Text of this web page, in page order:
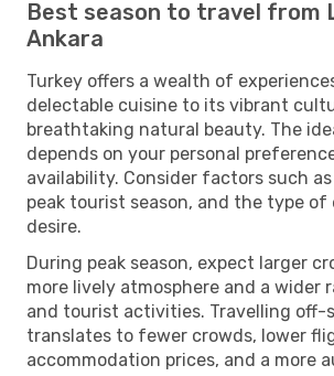
Best season to travel from
Ankara
Turkey offers a wealth of
delectable cuisine to its vibrant
breathtaking natural beauty. The
depends on your personal
availability. Consider factors such
peak tourist season, and the type of
desire.
During peak season, expect larger
more lively atmosphere and a wider
and tourist activities. Travelling off-
translates to fewer crowds, lower
accommodation prices, and a more